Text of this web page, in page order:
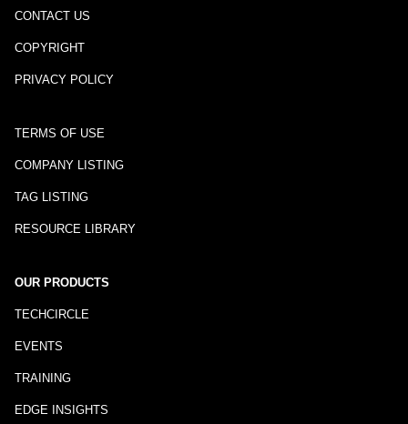
CONTACT US
COPYRIGHT
PRIVACY POLICY
TERMS OF USE
COMPANY LISTING
TAG LISTING
RESOURCE LIBRARY
OUR PRODUCTS
TECHCIRCLE
EVENTS
TRAINING
EDGE INSIGHTS